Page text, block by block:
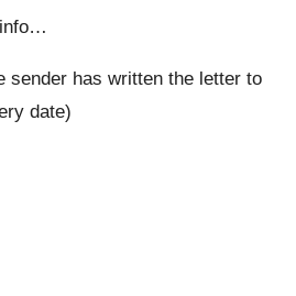
sender has written the letter to
date)